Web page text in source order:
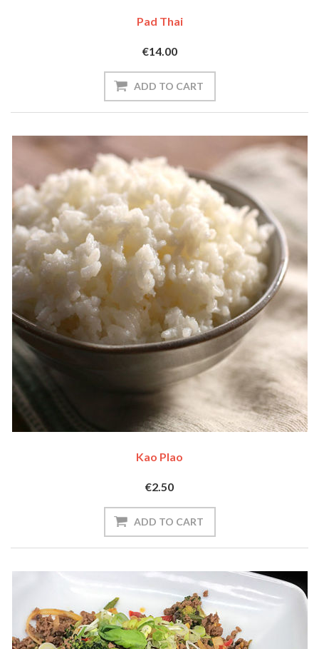
Pad Thai
€14.00
Kao Plao
€2.50